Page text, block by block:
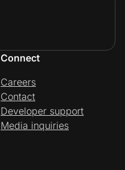
Connect
Careers
Contact
Developer support
Media inquiries